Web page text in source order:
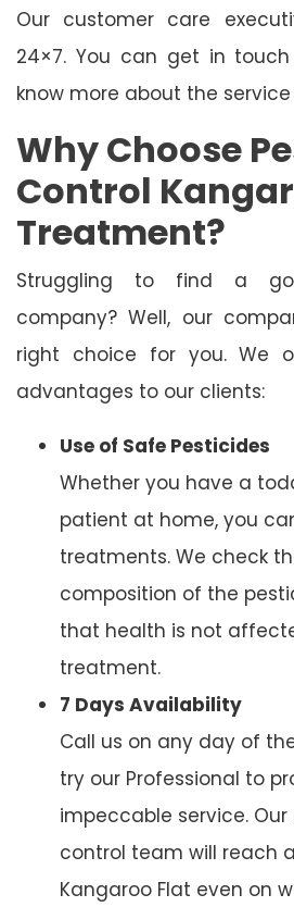
Our customer care
24×7. You can get in
know more about the service
Why Choose
Control
Treatment?
Struggling to find a
company? Well, our
right choice for you. We
advantages to our clients:
Use of Safe Pesticides
Whether you have a
patient at home, you
treatments. We check
composition of the
that health is not
treatment.
7 Days Availability
Call us on any day of
try our Professional to
impeccable service.
control team will reach
Kangaroo Flat even on